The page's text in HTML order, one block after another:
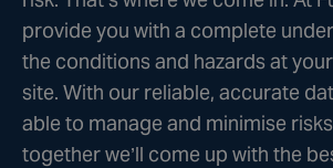
provide you with a complete
the conditions and hazards at
site. With our reliable, accurate
able to manage and minimise
together we’ll come up with the